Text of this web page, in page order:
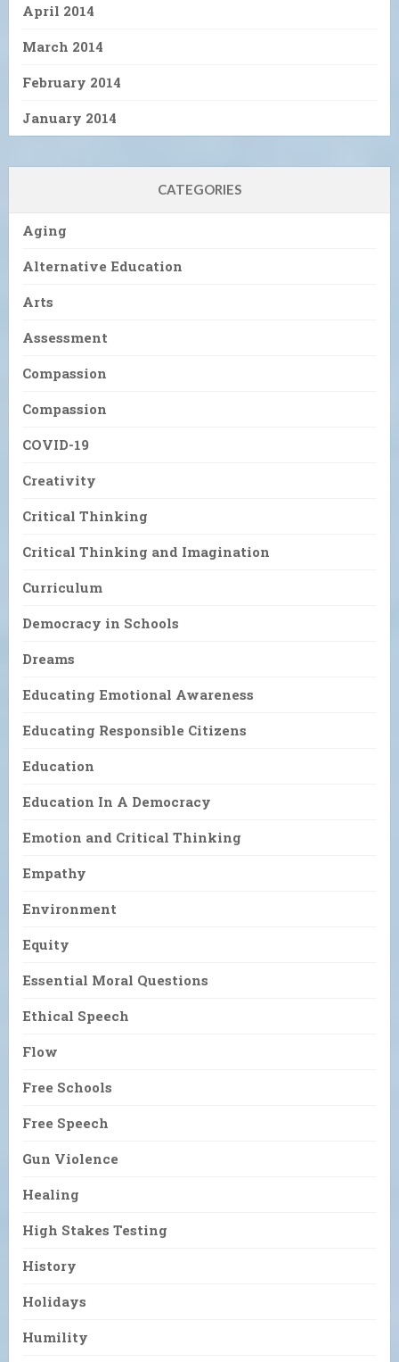
April 2014
March 2014
February 2014
January 2014
CATEGORIES
Aging
Alternative Education
Arts
Assessment
Compassion
Compassion
COVID-19
Creativity
Critical Thinking
Critical Thinking and Imagination
Curriculum
Democracy in Schools
Dreams
Educating Emotional Awareness
Educating Responsible Citizens
Education
Education In A Democracy
Emotion and Critical Thinking
Empathy
Environment
Equity
Essential Moral Questions
Ethical Speech
Flow
Free Schools
Free Speech
Gun Violence
Healing
High Stakes Testing
History
Holidays
Humility